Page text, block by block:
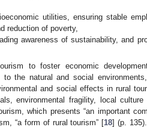
utilities, ensuring stable
reduction of poverty,
awareness of sustainability, and
to foster economic
the natural and social
and social effects in rural
environmental fragility, local
which presents “an important
“a form of rural tourism” [18] (p.